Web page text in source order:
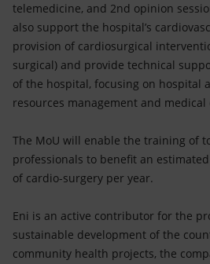
telemedicine, and 2nd opinion
also support the hospital’s
provision of cardiosurgical
surgical) and provide technical
of the hospital, focusing on hospital
resources management and
The MoU will enable the training of
professionals to benefit an
of cardio-surgery per year.
Eni is an active contributor for the
sustainable development of the
community health projects, the